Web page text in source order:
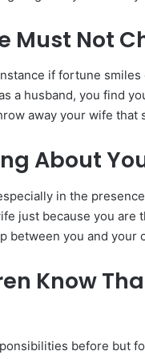
Must Not
if fortune
a husband, you find
away your wife that
About
in the
just because you are
between you and your
Know
before but